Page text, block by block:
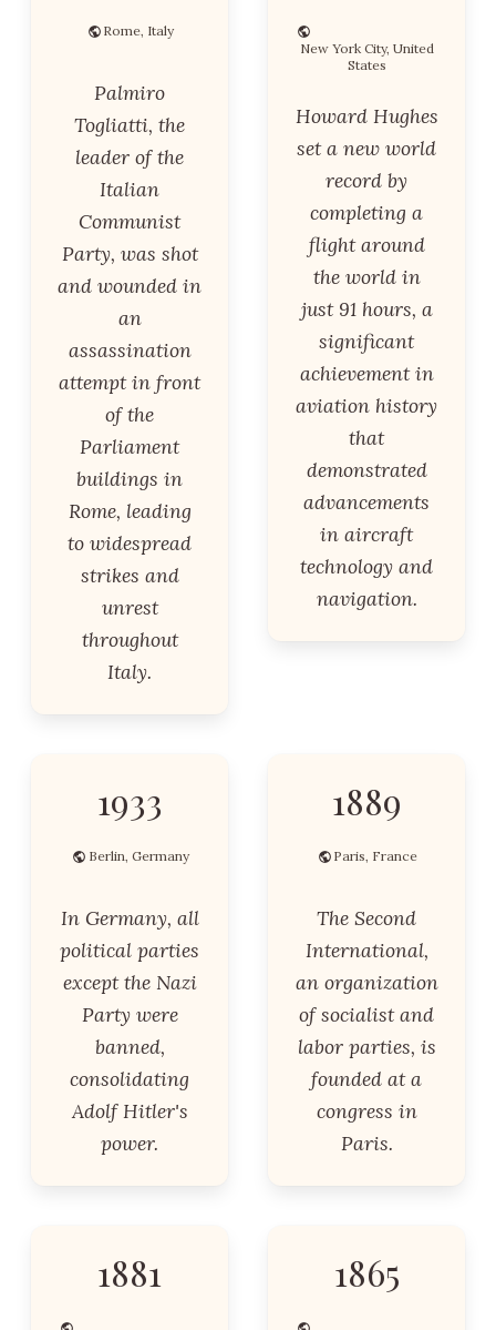
Rome, Italy
Palmiro
Togliatti, the
leader of the
Italian
Communist
Party, was shot
and wounded in
an
assassination
attempt in front
of the
Parliament
buildings in
Rome, leading
to widespread
strikes and
unrest
throughout
Italy.
New York City, United
States
Howard Hughes
set a new world
record by
completing a
flight around
the world in
just 91 hours, a
significant
achievement in
aviation history
that
demonstrated
advancements
in aircraft
technology and
navigation.
1933
Berlin, Germany
In Germany, all
political parties
except the Nazi
Party were
banned,
consolidating
Adolf Hitler's
power.
1889
Paris, France
The Second
International,
an organization
of socialist and
labor parties, is
founded at a
congress in
Paris.
1881 1865